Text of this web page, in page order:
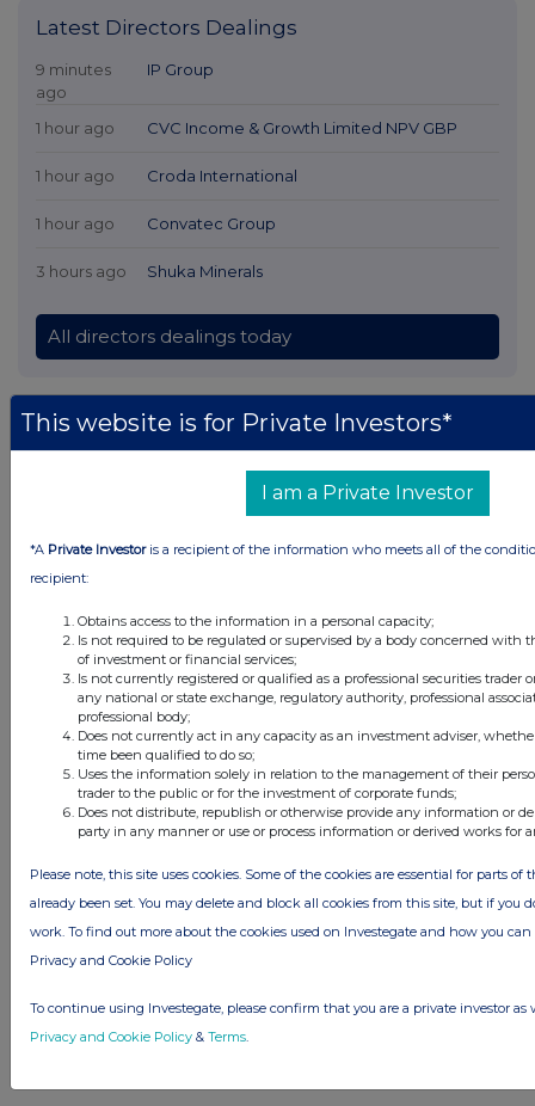
Latest Directors Dealings
9 minutes
ago
IP Group
1 hour ago CVC Income & Growth Limited NPV GBP
1 hour ago Croda International
1 hour ago Convatec Group
3 hours ago Shuka Minerals
All directors dealings today
All intraday prices are subject to a delay of fifteen (15) minutes.
Investegate takes no responsibility for the accuracy of the information within
The announcements are supplied by the denoted source. Queries about the
content of an announcement should be directed to the source. Investegate
reserves the right to publish a filtered set of announcements. NAV, EMM/EPT,
© 2026 Stockomendation Ltd
Privacy and Cookie Policy Terms
Advertise with Us
Other Stockomendation sites
Stockomendation UK Share Picking Game
This website is for Private Investors*
I am a Private Investor
*A Private Investoris a recipient of the information who meets all of the
recipient:
Obtains access to the information in a personal capacity;
Is not required to be regulated or supervised by a body concerned with
of investment or financial services;
Is not currently registered or qualified as a professional securities trader
any national or state exchange, regulatory authority, professional
professional body;
Does not currently act in any capacity as an investment adviser,
time been qualified to do so;
Uses the information solely in relation to the management of their
trader to the public or for the investment of corporate funds;
Does not distribute, republish or otherwise provide any information or
party in any manner or use or process information or derived works for
Please note, this site uses cookies. Some of the cookies are essential for parts of
already been set. You may delete and block all cookies from this site, but if you
work. To find out more about the cookies used on Investegate and how you
Privacy and Cookie Policy
To continue using Investegate, please confirm that you are a private investor as
Privacy and Cookie Policy & Terms.